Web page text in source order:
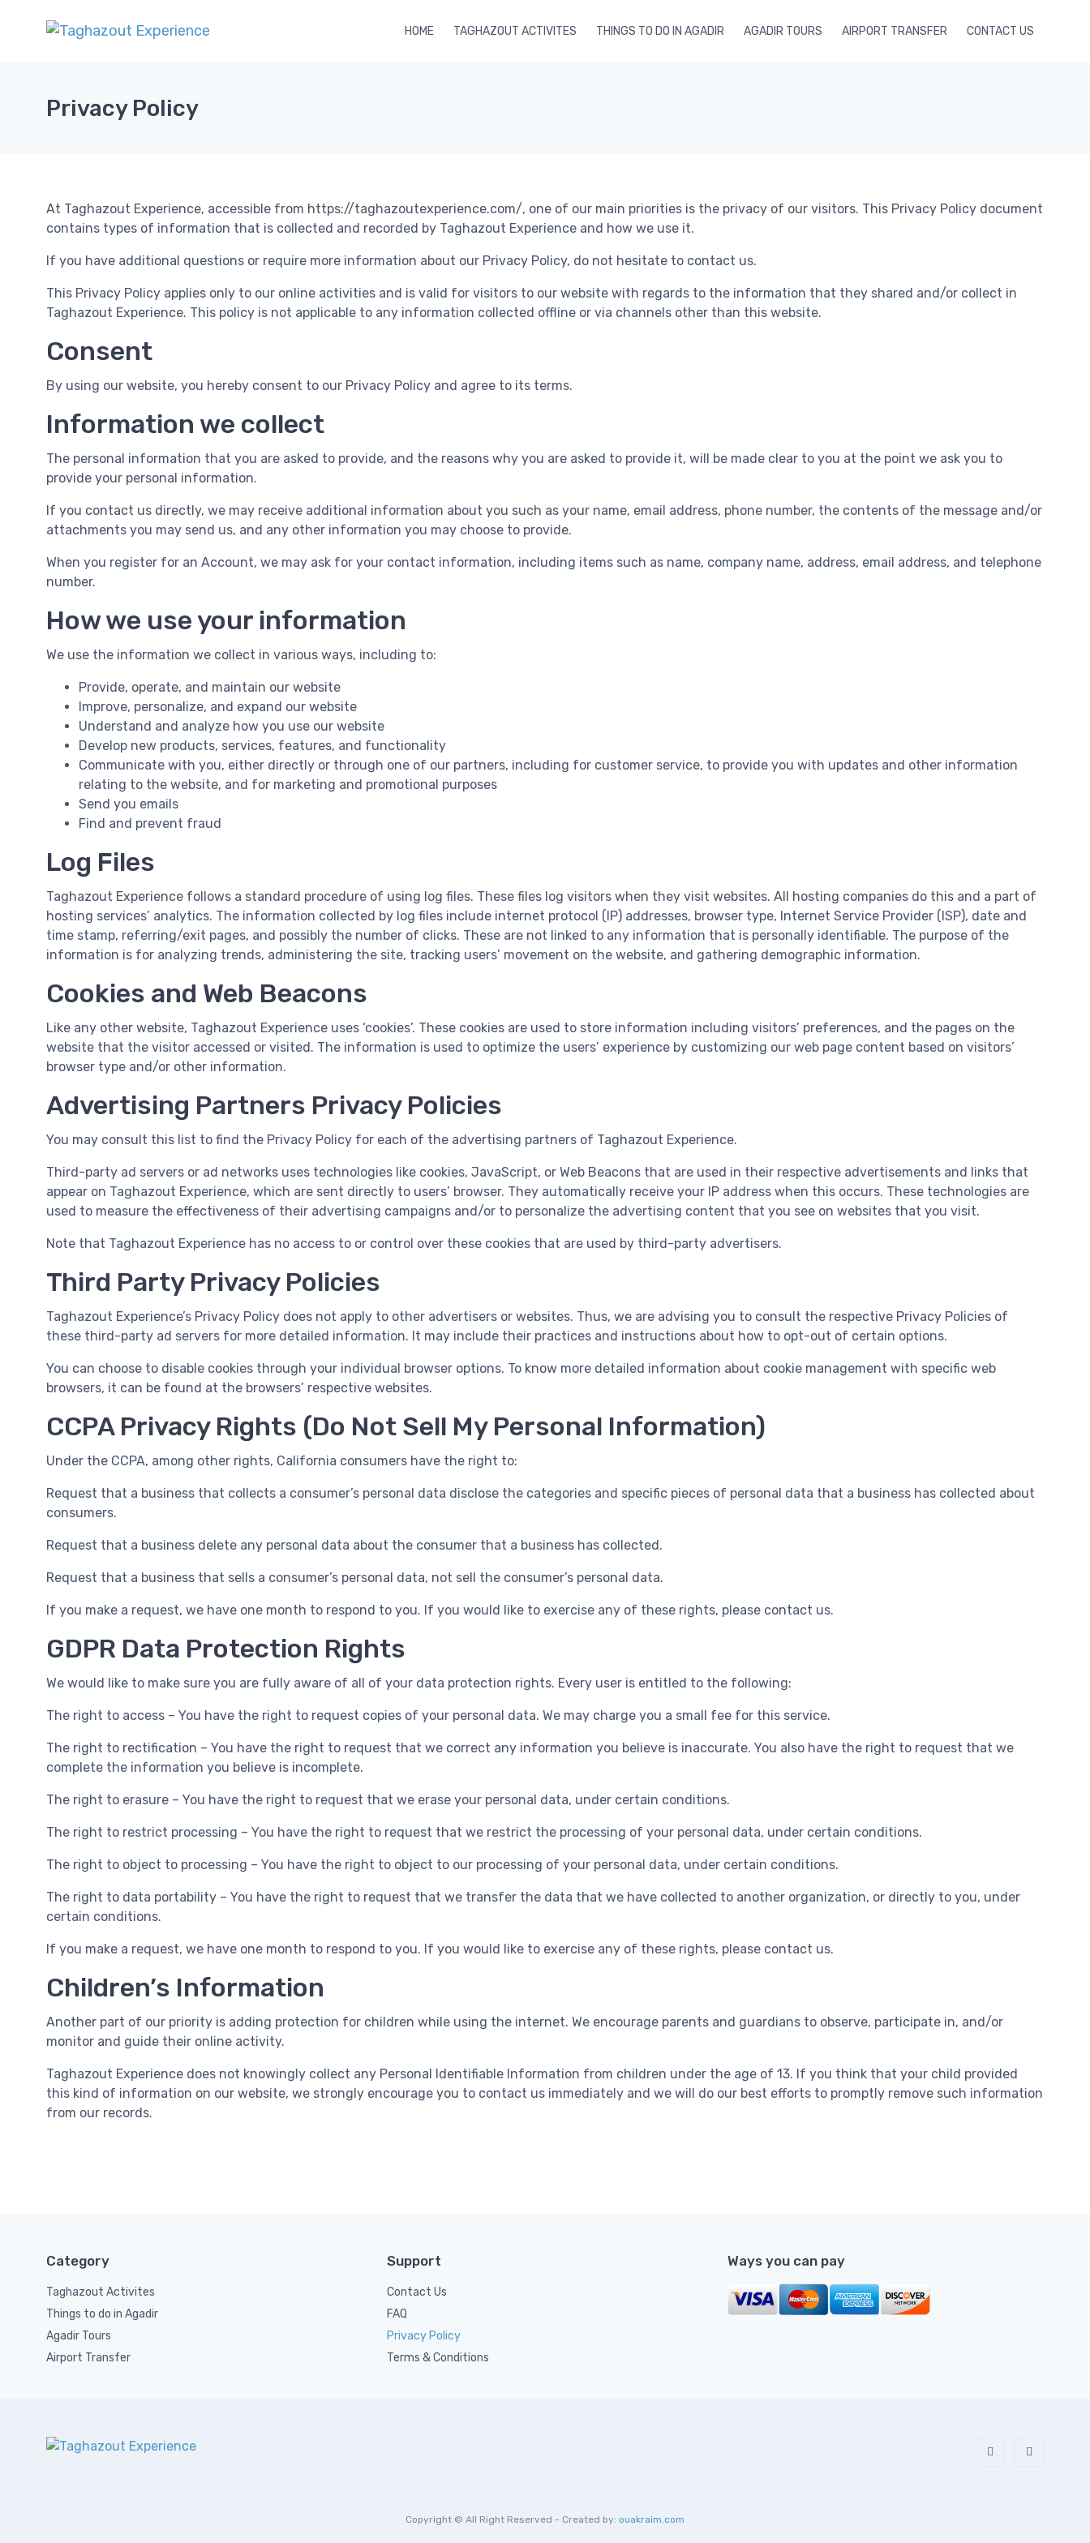
HOME TAGHAZOUT ACTIVITES THINGS TO DO IN AGADIR AGADIR TOURS AIRPORT TRANSFER CONTACT US
Privacy Policy
At Taghazout Experience, accessible from https://taghazoutexperience.com/, one of our main priorities is the privacy of our visitors. This Privacy Policy document
contains types of information that is collected and recorded by Taghazout Experience and how we use it.
If you have additional questions or require more information about our Privacy Policy, do not hesitate to contact us.
This Privacy Policy applies only to our online activities and is valid for visitors to our website with regards to the information that they shared and/or collect in
Taghazout Experience. This policy is not applicable to any information collected offline or via channels other than this website.
Consent
By using our website, you hereby consent to our Privacy Policy and agree to its terms.
Information we collect
The personal information that you are asked to provide, and the reasons why you are asked to provide it, will be made clear to you at the point we ask you to
provide your personal information.
If you contact us directly, we may receive additional information about you such as your name, email address, phone number, the contents of the message and/or
attachments you may send us, and any other information you may choose to provide.
When you register for an Account, we may ask for your contact information, including items such as name, company name, address, email address, and telephone
number.
How we use your information
We use the information we collect in various ways, including to:
Provide, operate, and maintain our website
Improve, personalize, and expand our website
Understand and analyze how you use our website
Develop new products, services, features, and functionality
Communicate with you, either directly or through one of our partners, including for customer service, to provide you with updates and other information
relating to the website, and for marketing and promotional purposes
Send you emails
Find and prevent fraud
Log Files
Taghazout Experience follows a standard procedure of using log files. These files log visitors when they visit websites. All hosting companies do this and a part of
hosting services’ analytics. The information collected by log files include internet protocol (IP) addresses, browser type, Internet Service Provider (ISP), date and
time stamp, referring/exit pages, and possibly the number of clicks. These are not linked to any information that is personally identifiable. The purpose of the
information is for analyzing trends, administering the site, tracking users’ movement on the website, and gathering demographic information.
Cookies and Web Beacons
Like any other website, Taghazout Experience uses ‘cookies’. These cookies are used to store information including visitors’ preferences, and the pages on the
website that the visitor accessed or visited. The information is used to optimize the users’ experience by customizing our web page content based on visitors’
browser type and/or other information.
Advertising Partners Privacy Policies
You may consult this list to find the Privacy Policy for each of the advertising partners of Taghazout Experience.
Third-party ad servers or ad networks uses technologies like cookies, JavaScript, or Web Beacons that are used in their respective advertisements and links that
appear on Taghazout Experience, which are sent directly to users’ browser. They automatically receive your IP address when this occurs. These technologies are
used to measure the effectiveness of their advertising campaigns and/or to personalize the advertising content that you see on websites that you visit.
Note that Taghazout Experience has no access to or control over these cookies that are used by third-party advertisers.
Third Party Privacy Policies
Taghazout Experience’s Privacy Policy does not apply to other advertisers or websites. Thus, we are advising you to consult the respective Privacy Policies of
these third-party ad servers for more detailed information. It may include their practices and instructions about how to opt-out of certain options.
You can choose to disable cookies through your individual browser options. To know more detailed information about cookie management with specific web
browsers, it can be found at the browsers’ respective websites.
CCPA Privacy Rights (Do Not Sell My Personal Information)
Under the CCPA, among other rights, California consumers have the right to:
Request that a business that collects a consumer’s personal data disclose the categories and specific pieces of personal data that a business has collected about
consumers.
Request that a business delete any personal data about the consumer that a business has collected.
Request that a business that sells a consumer’s personal data, not sell the consumer’s personal data.
If you make a request, we have one month to respond to you. If you would like to exercise any of these rights, please contact us.
GDPR Data Protection Rights
We would like to make sure you are fully aware of all of your data protection rights. Every user is entitled to the following:
The right to access – You have the right to request copies of your personal data. We may charge you a small fee for this service.
The right to rectification – You have the right to request that we correct any information you believe is inaccurate. You also have the right to request that we
complete the information you believe is incomplete.
The right to erasure – You have the right to request that we erase your personal data, under certain conditions.
The right to restrict processing – You have the right to request that we restrict the processing of your personal data, under certain conditions.
The right to object to processing – You have the right to object to our processing of your personal data, under certain conditions.
The right to data portability – You have the right to request that we transfer the data that we have collected to another organization, or directly to you, under
certain conditions.
If you make a request, we have one month to respond to you. If you would like to exercise any of these rights, please contact us.
Children’s Information
Another part of our priority is adding protection for children while using the internet. We encourage parents and guardians to observe, participate in, and/or
monitor and guide their online activity.
Taghazout Experience does not knowingly collect any Personal Identifiable Information from children under the age of 13. If you think that your child provided
this kind of information on our website, we strongly encourage you to contact us immediately and we will do our best efforts to promptly remove such information
from our records.
Category
Taghazout Activites
Things to do in Agadir
Agadir Tours
Airport Transfer
Support
Contact Us
FAQ
Privacy Policy
Terms & Conditions
Ways you can pay
Copyright © All Right Reserved - Created by: ouakraim.com